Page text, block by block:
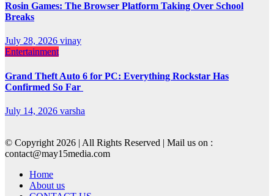
Rosin Games: The Browser Platform Taking Over School
Breaks
July 28, 2026 vinay
Entertainment
Grand Theft Auto 6 for PC: Everything Rockstar Has
Confirmed So Far
July 14, 2026 varsha
© Copyright 2026 | All Rights Reserved | Mail us on :
contact@may15media.com
Home
About us